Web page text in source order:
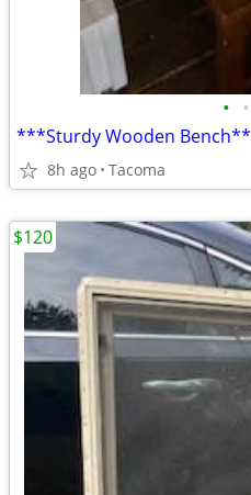
• •
***Sturdy Wooden Bench**
8h ago Tacoma
$120